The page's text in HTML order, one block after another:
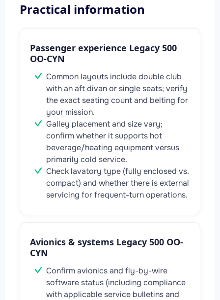
Practical information
Passenger experience Legacy 500
OO-CYN
Common layouts include double club
with an aft divan or single seats; verify
the exact seating count and belting for
your mission.
Galley placement and size vary;
confirm whether it supports hot
beverage/heating equipment versus
primarily cold service.
Check lavatory type (fully enclosed vs.
compact) and whether there is external
servicing for frequent-turn operations.
Avionics & systems Legacy 500 OO-
CYN
Confirm avionics and fly-by-wire
software status (including compliance
with applicable service bulletins and